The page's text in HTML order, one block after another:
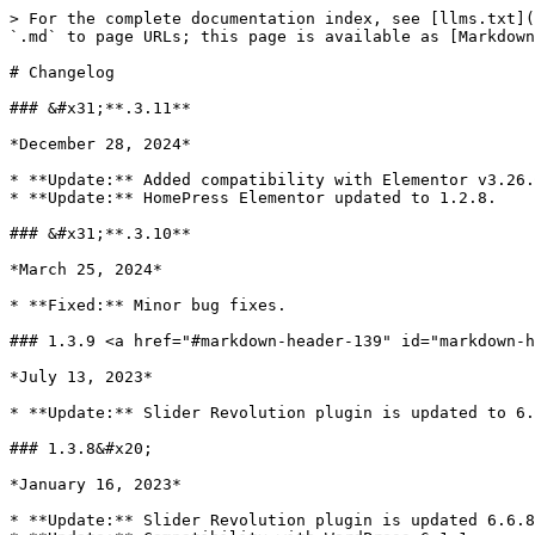
> For the complete documentation index, see [llms.txt](https://docs.stylemixthemes.com/llms.txt). Markdown versions of documentation pages are available by appending `.md` to page URLs; this page is available as [Markdown](https://docs.stylemixthemes.com/homepress-theme-documentation/extra-materials/changelog.md).

# Changelog

### &#x31;**.3.11**

*December 28, 2024*

* **Update:** Added compatibility with Elementor v3.26.0.
* **Update:** HomePress Elementor updated to 1.2.8.

### &#x31;**.3.10**

*March 25, 2024*

* **Fixed:** Minor bug fixes.

### 1.3.9 <a href="#markdown-header-139" id="markdown-header-139"></a>

*July 13, 2023*

* **Update:** Slider Revolution plugin is updated to 6.6.14

### 1.3.8&#x20;

*January 16, 2023*

* **Update:** Slider Revolution plugin is updated 6.6.8.
* **Update:** Compatibility with WordPress 6.1.1.
* **Fixed:** Deprecated functions of Elementor are replaced with actual ones.

## 1.3.7

* **Update:** [Slider Revolution plugin is updated to 6.5.11](https://www.sliderrevolution.com/documentation/changelog/#6-5-11)&#x20;
* **Update:** Compatibility update with [uListing 2.1.1](https://wordpress.org/plugins/ulisting/#developers)

## 1.3.6

*5 Oct, 2021*

* **UPD:** [Slider Revolution updated to 6.5.8](https://www.sliderrevolution.com/documentation/changelog/#6-5-8)
* **UPD:** HomePress Elementor updated to 1.2.6
* **UPD:** Compatibility update with [uListing 2.1.0](https://wordpress.org/plugins/ulisting/#developers)
* **UPD:** Compatibility with [Elementor 3.4.4](https://wordpress.org/plugins/elementor/#developers)
* **UPD:** Compatibility with [Elementor Header & Footer Builder 1.6.4](https://wordpress.org/plugins/header-footer-elementor/#developers)
* **UPD:** Compatibility with WordPress 5.8.1

## 1.3.5

*1 Aug, 2021*

* **FIX:** Displaying Slider Revolution on the home page
* **UPD:** [Slider Revolution updated to 6.5.5](https://www.sliderrevolution.com/documentation/changelog/#6-5-5)
* **UPD:** HomePress Demo Import updated to 1.2.9
* **UPD:** HomePress Elementor updated to 1.2.5
* **UPD:** Compatibility update with [uListing 2.0.7](https://wordpress.org/plugins/ulisting/#developers)
* **UPD:** Compatibility with WordPress 5.8

## 1.3.4

*17 Jun, 2021*

* **FIX**: Deprecated Typography scheme in Elementor widgets
* **FIX**: Compare Page settings for demo import
* **UPD**: [Slider Revolution updated to 6.4.11](https://www.sliderrevolution.com/documentation/changelog/#6-4-11)
* **UPD**: HomePress Configurations updated to 1.2.6
* **UPD**: HomePress Demo Import updated to 1.2.8
* **UPD**: HomePress Elementor updated to 1.2.4
* **UPD**: Compatibility update with [uListing 2.0.0](https://wordpress.org/plugins/ulisting/#developers)
* **UPD**: uListing Wishlist updated to 1.1.3
* **UPD**: uListing Compare updated to 1.1.6

## 1.3.3

*5 May, 2021*

* **FIXED:** The third step of the listing creation process is not available when there are no Featured plans added
* **FIXED:** uListing Builder draggable issues
* **UPD:** [Slider Revolution updated to 6.4.6](https://www.sliderrevolution.com/documentation/changelog/#6-4-6)
* **UPD:** HomePress Configurations updated to 1.2.5

## 1.3.2

*5 Apr, 2021*

* **FIXED:** Gallery map buttons
*